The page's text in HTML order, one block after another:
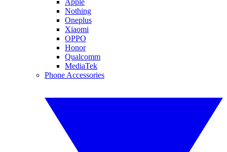
Nothing
Oneplus
Xiaomi
OPPO
Honor
Qualcomm
MediaTek
Phone Accessories